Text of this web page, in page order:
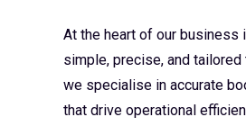
At the heart of our business
simple, precise, and
we specialise in accurate
that drive operational